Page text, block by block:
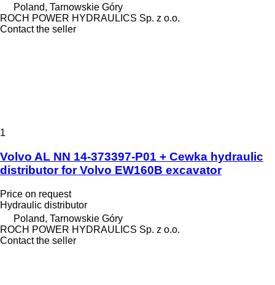
Poland, Tarnowskie Góry
ROCH POWER HYDRAULICS Sp. z o.o.
Contact the seller
1
Volvo AL NN 14-373397-P01 + Cewka hydraulic
distributor for Volvo EW160B excavator
Price on request
Hydraulic distributor
Poland, Tarnowskie Góry
ROCH POWER HYDRAULICS Sp. z o.o.
Contact the seller